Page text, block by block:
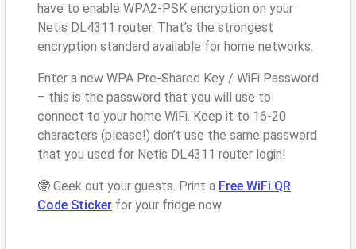
have to enable WPA2-PSK encryption on your
Netis DL4311 router. That’s the strongest
encryption standard available for home networks.
Enter a new WPA Pre-Shared Key / WiFi Password
– this is the password that you will use to
connect to your home WiFi. Keep it to 16-20
characters (please!) don’t use the same password
that you used for Netis DL4311 router login!
🤓 Geek out your guests. Print a Free WiFi QR
Code Sticker for your fridge now